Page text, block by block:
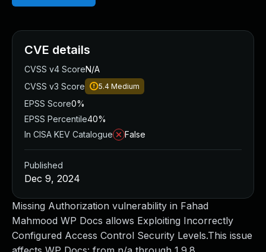
Missing Authorization vulnerability in Fahad
Mahmood WP Docs allows Exploiting Incorrectly
Configured Access Control Security Levels.This issue
CVE details
CVSS v4 ScoreN/A
CVSS v3 Score
5.4 Medium
EPSS Score0%
EPSS Percentile40%
In CISA KEV Catalogue
False
Published
Dec 9, 2024